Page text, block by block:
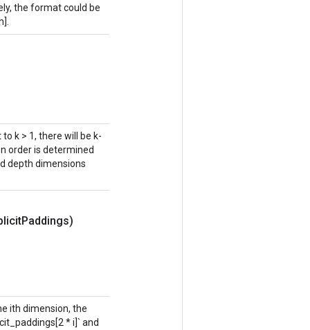
the format could be
k > 1, there will be k-
order is determined
depth dimensions
Paddings)
ith dimension, the
* i]` and